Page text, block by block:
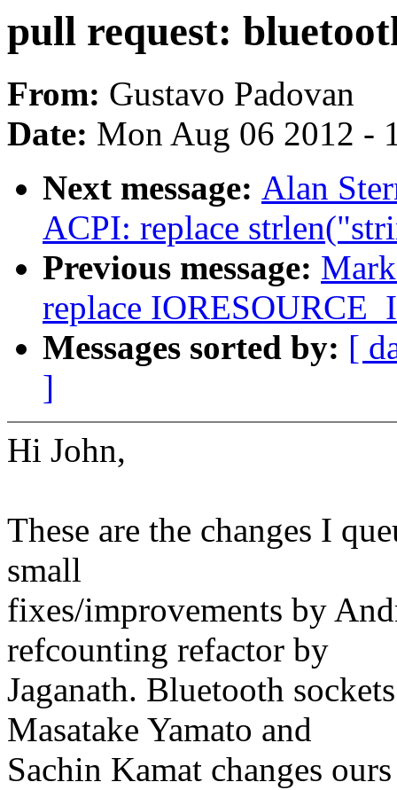
pull request:
From: Gustavo Padovan
Date: Mon Aug 06 2012 -
Next message: Alan
ACPI: replace
Previous message:
replace
Messages sorted by: [
]
Hi John,
These are the changes I
small
fixes/improvements by
refcounting refactor by
Jaganath. Bluetooth
Masatake Yamato and
Sachin Kamat changes